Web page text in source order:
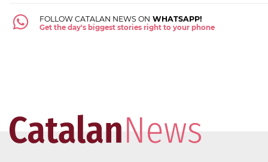
FOLLOW CATALAN NEWS ON WHATSAPP!
Get the day's biggest stories right to your phone